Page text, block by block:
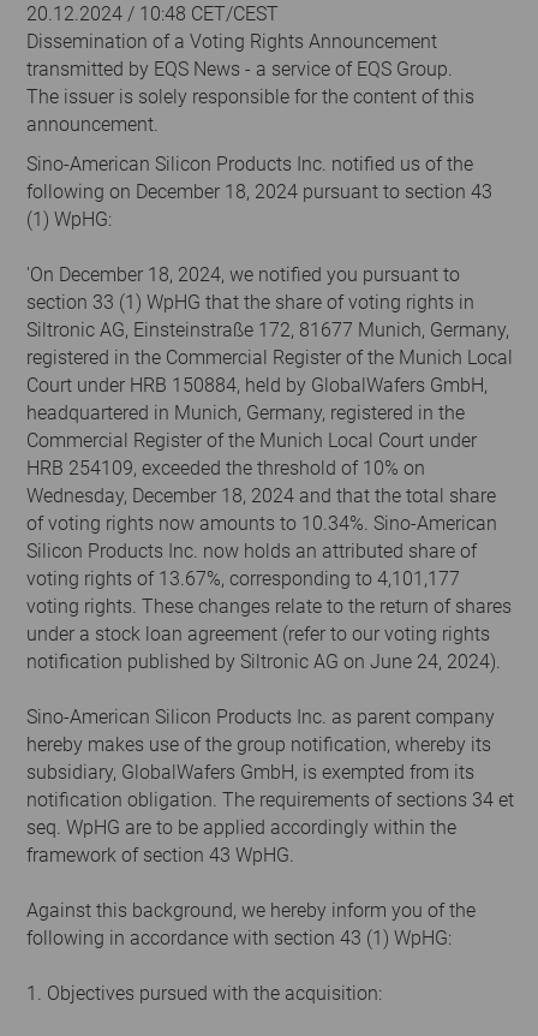
20.12.2024 / 10:48 CET/CEST
Dissemination of a Voting Rights Announcement
transmitted by EQS News - a service of EQS Group.
The issuer is solely responsible for the content of this
announcement.
Sino-American Silicon Products Inc. notified us of the
following on December 18, 2024 pursuant to section 43
(1) WpHG:
'On December 18, 2024, we notified you pursuant to
section 33 (1) WpHG that the share of voting rights in
Siltronic AG, Einsteinstraße 172, 81677 Munich, Germany,
registered in the Commercial Register of the Munich Local
Court under HRB 150884, held by GlobalWafers GmbH,
headquartered in Munich, Germany, registered in the
Commercial Register of the Munich Local Court under
HRB 254109, exceeded the threshold of 10% on
Wednesday, December 18, 2024 and that the total share
of voting rights now amounts to 10.34%. Sino-American
Silicon Products Inc. now holds an attributed share of
voting rights of 13.67%, corresponding to 4,101,177
voting rights. These changes relate to the return of shares
under a stock loan agreement (refer to our voting rights
notification published by Siltronic AG on June 24, 2024).
Sino-American Silicon Products Inc. as parent company
hereby makes use of the group notification, whereby its
subsidiary, GlobalWafers GmbH, is exempted from its
notification obligation. The requirements of sections 34 et
seq. WpHG are to be applied accordingly within the
framework of section 43 WpHG.
Against this background, we hereby inform you of the
following in accordance with section 43 (1) WpHG:
1. Objectives pursued with the acquisition: